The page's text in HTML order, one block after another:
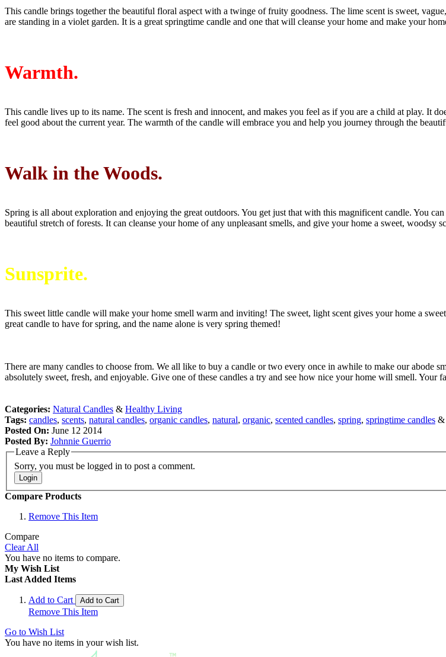
This candle brings together the beautiful floral aspect with a twinge of fruity goodness. The lime scent is sweet,
are standing in a violet garden. It is a great springtime candle and one that will cleanse your home and make your
Warmth.
This candle lives up to its name. The scent is fresh and innocent, and makes you feel as if you are a child at play. It
feel good about the current year. The warmth of the candle will embrace you and help you journey through the
Walk in the Woods.
Spring is all about exploration and enjoying the great outdoors. You get just that with this magnificent candle. You
beautiful stretch of forests. It can cleanse your home of any unpleasant smells, and give your home a sweet, woodsy
Sunsprite.
This sweet little candle will make your home smell warm and inviting! The sweet, light scent gives your home a
great candle to have for spring, and the name alone is very spring themed!
There are many candles to choose from. We all like to buy a candle or two every once in awhile to make our abode
absolutely sweet, fresh, and enjoyable. Give one of these candles a try and see how nice your home will smell.
Categories: Natural Candles & Healthy Living
Tags: candles, scents, natural candles, organic candles, natural, organic, scented candles, spring, springtime candles &
Posted On: June 12 2014
Posted By: Johnnie Guerrio
Leave a Reply
Sorry, you must be logged in to post a comment.
Login
Compare Products
Remove This Item
Compare
Clear All
You have no items to compare.
My Wish List
Last Added Items
Add to Cart Add to Cart
Remove This Item
Go to Wish List
You have no items in your wish list.